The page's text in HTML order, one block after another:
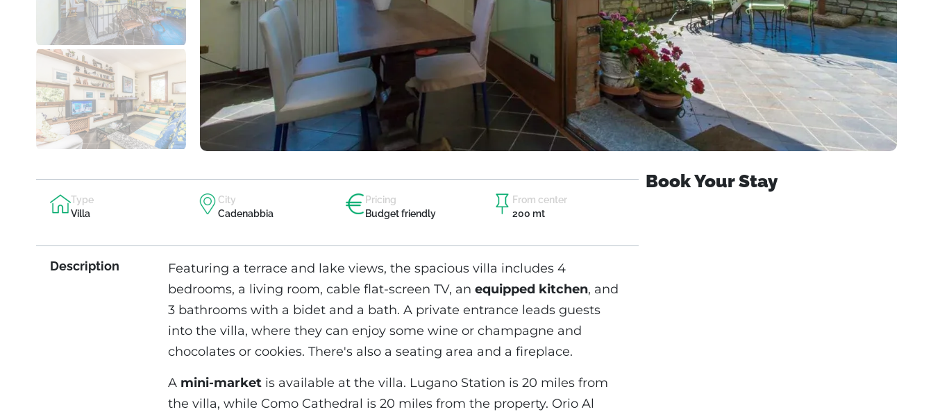
Type
Villa
City
Cadenabbia
Pricing
Budget friendly
From center
200 mt
Description
Featuring a terrace and lake views, the spacious villa includes 4
bedrooms, a living room, cable flat-screen TV, an equipped kitchen, and
3 bathrooms with a bidet and a bath. A private entrance leads guests
into the villa, where they can enjoy some wine or champagne and
chocolates or cookies. There's also a seating area and a fireplace.
A mini-marketis available at the villa. Lugano Station is 20 miles from
the villa, while Como Cathedral is 20 miles from the property. Orio Al
Book Your Stay